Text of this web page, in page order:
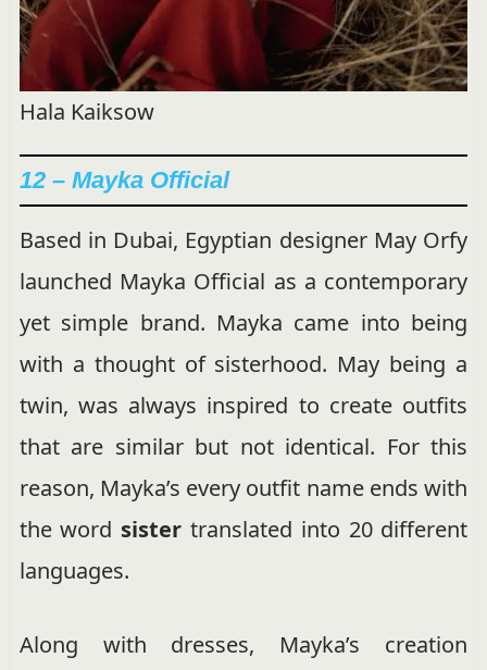
Hala Kaiksow
12 – Mayka Official
Based in Dubai, Egyptian designer May Orfy
launched Mayka Official as a contemporary
yet simple brand. Mayka came into being
with a thought of sisterhood. May being a
twin, was always inspired to create outfits
that are similar but not identical. For this
reason, Mayka’s every outfit name ends with
the word sister translated into 20 different
languages.
Along with dresses, Mayka’s creation